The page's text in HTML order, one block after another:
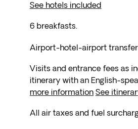
See hotels included
6 breakfasts.
Airport-hotel-airport
Visits and entrance fees as
itinerary with an English-
more information See
All air taxes and fuel